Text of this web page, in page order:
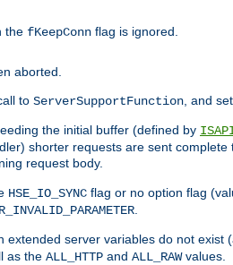
the fKeepConn flag is ignored.
aborted.
to ServerSupportFunction , and
the initial buffer (defined by
shorter requests are sent
request body.
HSE_IO_SYNC flag or no option flag
extended server variables do not
as the ALL_HTTP and ALL_RAWvalues.